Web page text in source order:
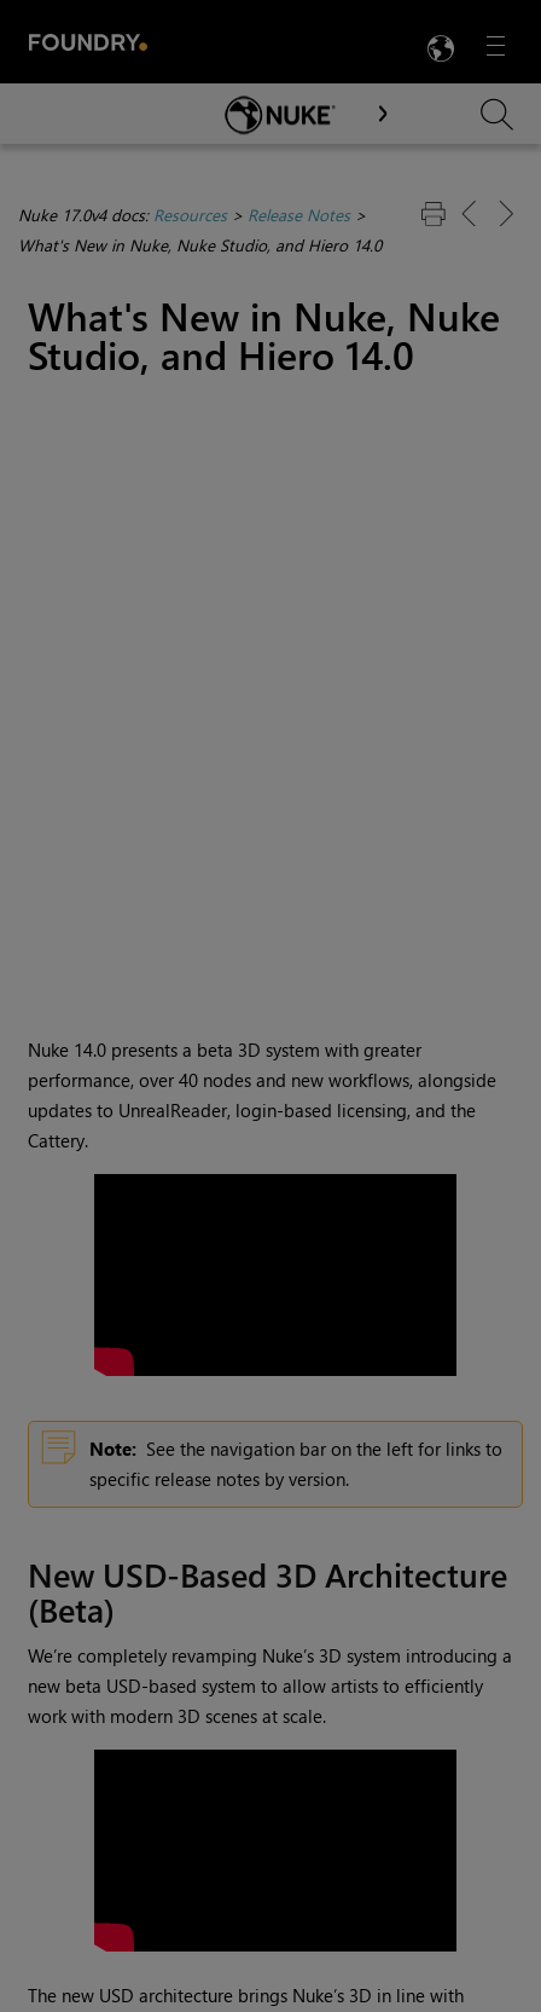
Menu

Skip To Main Content
Nuke 17.0v4 docs: Resources> Release Notes>
What's New in Nuke, Nuke Studio, and Hiero 14.0
What's New in Nuke, Nuke
Studio, and Hiero 14.0
Nuke 14.0 presents a beta 3D system with greater
performance, over 40 nodes and new workflows, alongside
updates to UnrealReader, login-based licensing, and the
Cattery.
Note: See the navigation bar on the left for links to
specific release notes by version.
New USD-Based 3D Architecture
(Beta)
We’re completely revamping Nuke’s 3D system introducing a
new beta USD-based system to allow artists to efficiently
work with modern 3D scenes at scale.
The new USD architecture brings Nuke’s 3D in line with